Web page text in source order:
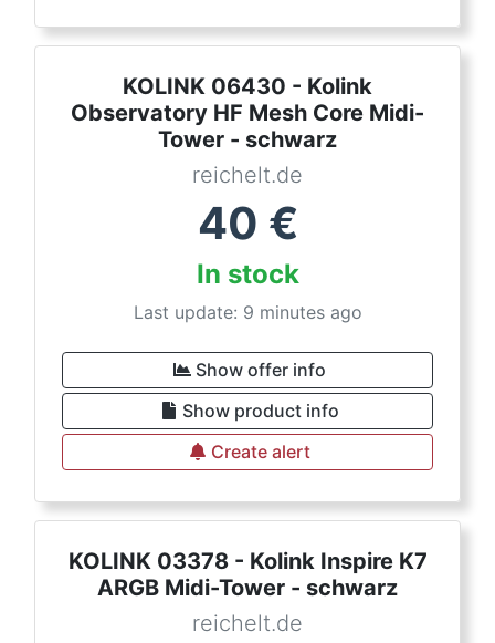
KOLINK 06430 - Kolink
Observatory HF Mesh Core Midi-
Tower - schwarz
reichelt.de
40 €
In stock
Last update: 9 minutes ago
Show offer info
Show product info
Create alert
KOLINK 03378 - Kolink Inspire K7
ARGB Midi-Tower - schwarz
reichelt.de